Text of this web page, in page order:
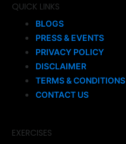
QUICK LINKS
BLOGS
PRESS & EVENTS
PRIVACY POLICY
DISCLAIMER
TERMS & CONDITIONS
CONTACT US
EXERCISES